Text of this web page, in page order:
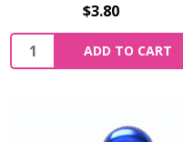
$3.80
Quantity:
ADD TO CART